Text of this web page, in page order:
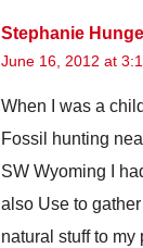
Stephanie
June 16, 2012 at
When I was a
Fossil hunting
SW Wyoming I
also Use to
natural stuff to my